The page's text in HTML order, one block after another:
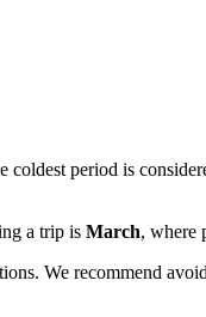
coldest period is
a trip is March, where
We recommend